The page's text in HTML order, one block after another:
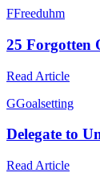
FFreeduhm
25 Forgotten
Read Article
GGoalsetting
Delegate to
Read Article